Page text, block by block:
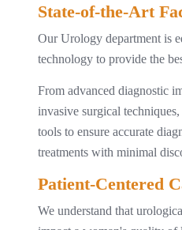
State-of-the-Art
Our Urology department is
technology to provide the
From advanced diagnostic
invasive surgical
tools to ensure accurate
treatments with minimal
Patient-Centered
We understand that